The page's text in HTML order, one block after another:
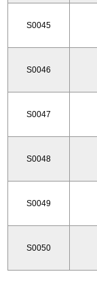
S0045
S0046
S0047
S0048
S0049
S0050